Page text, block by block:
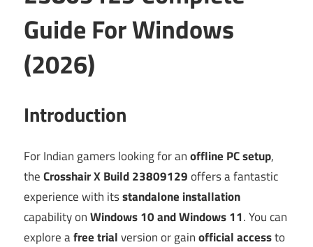
Guide For Windows
(2026)
Introduction
For Indian gamers looking for anoffline PC setup,
theCrosshair X Build 23809129offers a fantastic
experience with itsstandalone installation
capability onWindows 10 and Windows 11. You can
explore afree trialversion or gainofficial accessto